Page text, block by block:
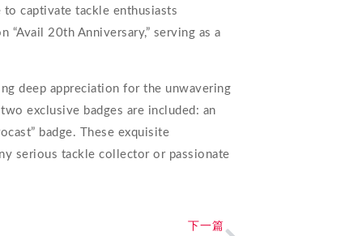
to captivate tackle enthusiasts
20th Anniversary,” serving as a
deep appreciation for the unwavering
exclusive badges are included: an
badge. These exquisite
serious tackle collector or passionate
下一篇